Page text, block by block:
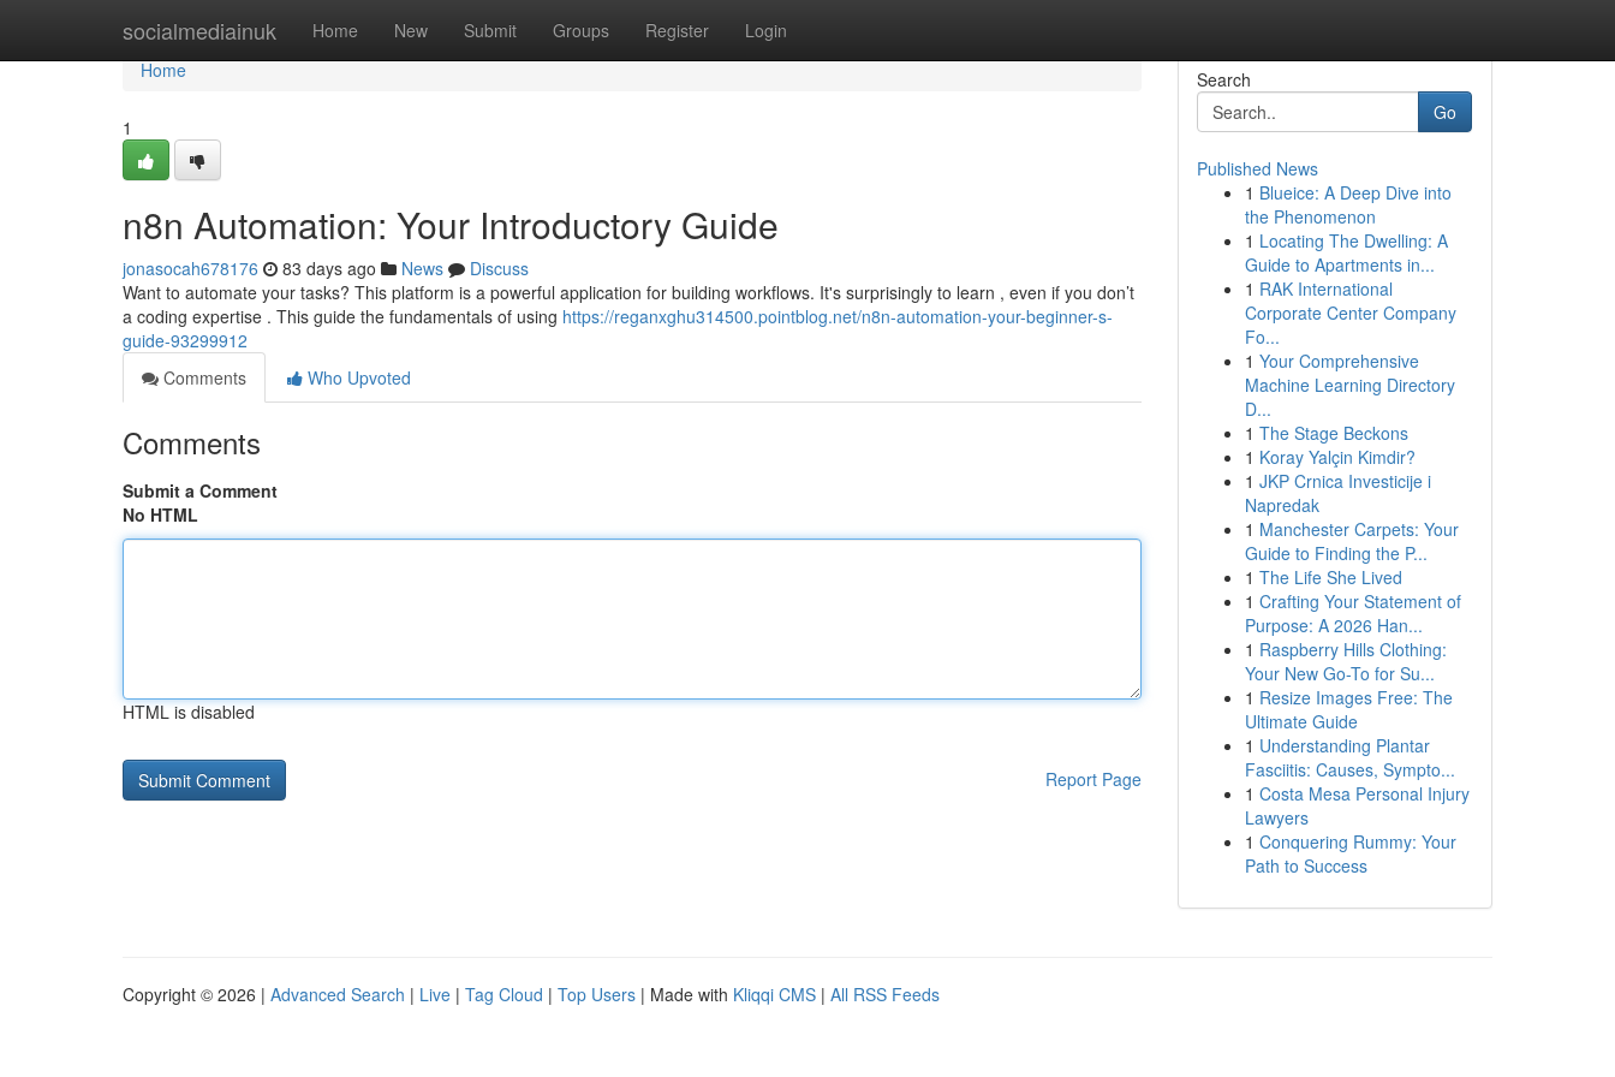
socialmediainuk Home New Submit Groups Register Login
Home
Home
1
n8n Automation: Your Introductory Guide
jonasocah678176 83 days ago News
Discuss
Want to automate your tasks? This platform is a powerful application for building workflows. It's surprisingly to learn , even if you don’t
a coding expertise . This guide the fundamentals of using https://reganxghu314500.pointblog.net/n8n-automation-your-beginner-s-
guide-93299912
Comments
Who Upvoted
Comments
Submit a Comment
No HTML
HTML is disabled
Report Page
Search
Go
Published News
1 Blueice: A Deep Dive into
the Phenomenon
1 Locating The Dwelling: A
Guide to Apartments in...
1 RAK International
Corporate Center Company
Fo...
1 Your Comprehensive
Machine Learning Directory
D...
1 The Stage Beckons
1 Koray Yalçin Kimdir?
1 JKP Crnica Investicije i
Napredak
1 Manchester Carpets: Your
Guide to Finding the P...
1 The Life She Lived
1 Crafting Your Statement of
Purpose: A 2026 Han...
1 Raspberry Hills Clothing:
Your New Go-To for Su...
1 Resize Images Free: The
Ultimate Guide
1 Understanding Plantar
Fasciitis: Causes, Sympto...
1 Costa Mesa Personal Injury
Lawyers
1 Conquering Rummy: Your
Path to Success
Copyright © 2026 | Advanced Search | Live | Tag Cloud | Top Users | Made with Kliqqi CMS | All RSS Feeds